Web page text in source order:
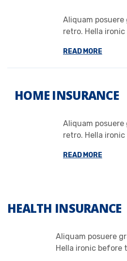
Aliquam
retro. Hella
READ MORE
HOME INSURANCE
Aliquam
retro. Hella
READ MORE
HEALTH INSURANCE
Aliquam posuere
Hella ironic before